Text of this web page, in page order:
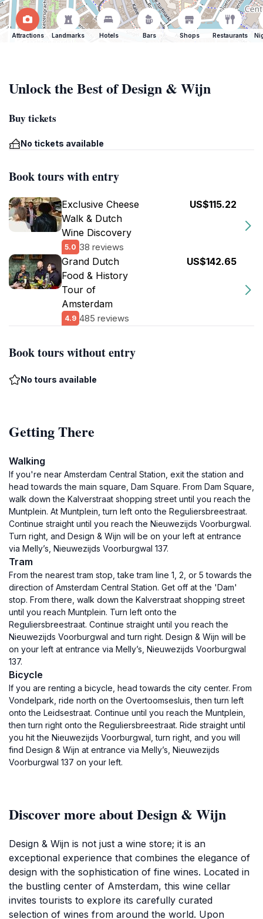
Attractions Landmarks Hotels Bars Shops Restaurants
Unlock the Best of Design & Wijn
Buy tickets
No tickets available
Book tours with entry
Exclusive Cheese
Walk & Dutch
Wine Discovery
5.0 38 reviews
US$115.22
Grand Dutch
Food & History
Tour of
Amsterdam
4.9 485 reviews
US$142.65
Book tours without entry
No tours available
Getting There
Walking
If you're near Amsterdam Central Station, exit the station and
head towards the main square, Dam Square. From Dam Square,
walk down the Kalverstraat shopping street until you reach the
Muntplein. At Muntplein, turn left onto the Reguliersbreestraat.
Continue straight until you reach the Nieuwezijds Voorburgwal.
Turn right, and Design & Wijn will be on your left at entrance
via Melly’s, Nieuwezijds Voorburgwal 137.
Tram
From the nearest tram stop, take tram line 1, 2, or 5 towards the
direction of Amsterdam Central Station. Get off at the 'Dam'
stop. From there, walk down the Kalverstraat shopping street
until you reach Muntplein. Turn left onto the
Reguliersbreestraat. Continue straight until you reach the
Nieuwezijds Voorburgwal and turn right. Design & Wijn will be
on your left at entrance via Melly’s, Nieuwezijds Voorburgwal
137.
Bicycle
If you are renting a bicycle, head towards the city center. From
Vondelpark, ride north on the Overtoomsesluis, then turn left
onto the Leidsestraat. Continue until you reach the Muntplein,
then turn right onto the Reguliersbreestraat. Ride straight until
you hit the Nieuwezijds Voorburgwal, turn right, and you will
find Design & Wijn at entrance via Melly’s, Nieuwezijds
Voorburgwal 137 on your left.
Discover more about Design & Wijn
Design & Wijn is not just a wine store; it is an
exceptional experience that combines the elegance of
design with the sophistication of fine wines. Located in
the bustling center of Amsterdam, this wine cellar
invites tourists to explore its carefully curated
selection of wines from around the world. Upon